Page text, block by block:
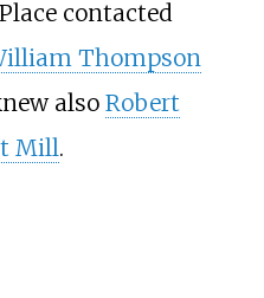
contacted
Thompson
also Robert
Mill.